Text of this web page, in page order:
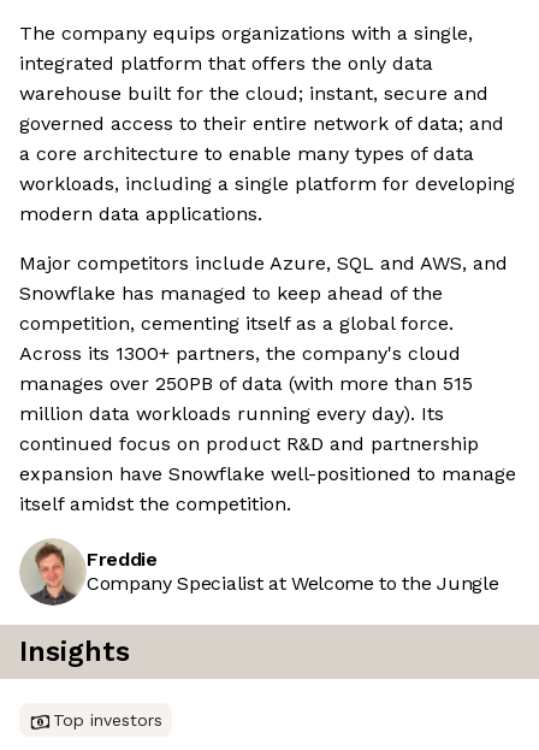
The company equips organizations with a single,
integrated platform that offers the only data
warehouse built for the cloud; instant, secure and
governed access to their entire network of data; and
a core architecture to enable many types of data
workloads, including a single platform for developing
modern data applications.
Major competitors include Azure, SQL and AWS, and
Snowflake has managed to keep ahead of the
competition, cementing itself as a global force.
Across its 1300+ partners, the company's cloud
manages over 250PB of data (with more than 515
million data workloads running every day). Its
continued focus on product R&D and partnership
expansion have Snowflake well-positioned to manage
itself amidst the competition.
Freddie
Company Specialist at Welcome to the Jungle
Insights
Top investors